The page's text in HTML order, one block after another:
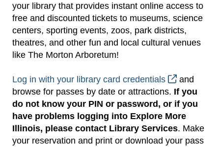
your library that provides instant online access to
free and discounted tickets to museums, science
centers, sporting events, zoos, park districts,
theatres, and other fun and local cultural venues
like The Morton Arboretum!
Log in with your library card credentials
and
browse for passes by date or attractions. If you
do not know your PIN or password, or if you
have problems logging into Explore More
Illinois, please contact Library Services. Make
your reservation and print or download your pass